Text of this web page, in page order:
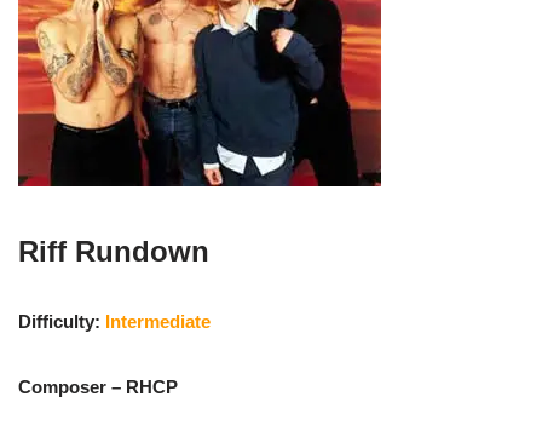
Riff Rundown
Difficulty: Intermediate
Composer – RHCP